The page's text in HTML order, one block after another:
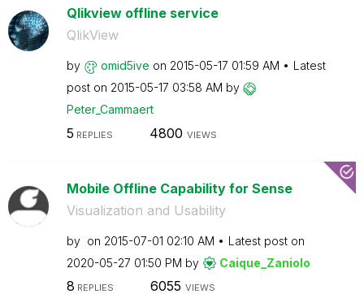
Qlikview offline service
QlikView
by omid5ive on ‎2015-05-17 01:59 AM
Latest
post on ‎2015-05-17 03:58 AM by
Peter_Cammaert
5 REPLIES 4800 VIEWS
Mobile Offline Capability for Sense
Visualization and Usability
by on ‎2015-07-01 02:10 AM
Latest post on
‎2020-05-27 01:50 PM by Caique_Zaniolo
8 REPLIES 6055 VIEWS